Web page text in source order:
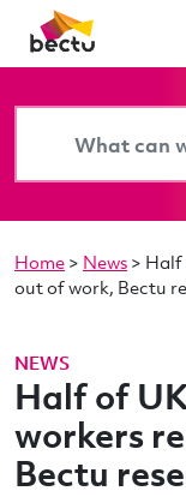
Home > News > Half
out of work, Bectu
NEWS
Half of
workers
Bectu